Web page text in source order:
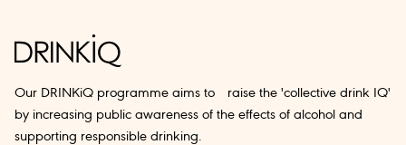
Our DRINKiQ programme aims to raise the 'collective drink IQ'
by increasing public awareness of the effects of alcohol and
supporting responsible drinking.